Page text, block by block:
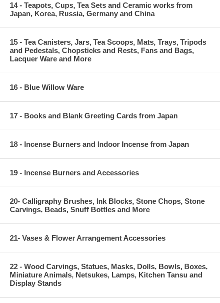
14 - Teapots, Cups, Tea Sets and Ceramic works from
Japan, Korea, Russia, Germany and China
15 - Tea Canisters, Jars, Tea Scoops, Mats, Trays, Tripods
and Pedestals, Chopsticks and Rests, Fans and Bags,
Lacquer Ware and More
16 - Blue Willow Ware
17 - Books and Blank Greeting Cards from Japan
18 - Incense Burners and Indoor Incense from Japan
19 - Incense Burners and Accessories
20- Calligraphy Brushes, Ink Blocks, Stone Chops, Stone
Carvings, Beads, Snuff Bottles and More
21- Vases & Flower Arrangement Accessories
22 - Wood Carvings, Statues, Masks, Dolls, Bowls, Boxes,
Miniature Animals, Netsukes, Lamps, Kitchen Tansu and
Display Stands